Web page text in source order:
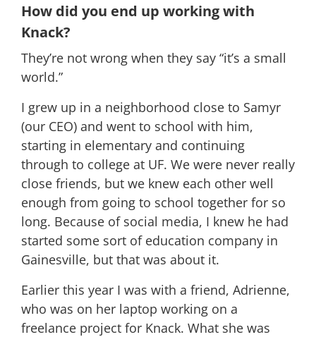
How did you end up working with
Knack?
They’re not wrong when they say “it’s a small
world.”
I grew up in a neighborhood close to Samyr
(our CEO) and went to school with him,
starting in elementary and continuing
through to college at UF. We were never really
close friends, but we knew each other well
enough from going to school together for so
long. Because of social media, I knew he had
started some sort of education company in
Gainesville, but that was about it.
Earlier this year I was with a friend, Adrienne,
who was on her laptop working on a
freelance project for Knack. What she was